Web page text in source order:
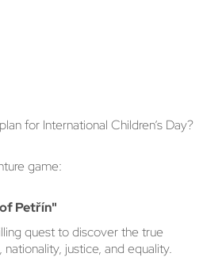
for International Children’s Day?
game:
Petřín"
quest to discover the true
justice, and equality.